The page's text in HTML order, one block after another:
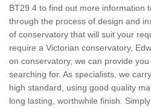
BT29 4 to find out more information
through the process of design and
of conservatory that will suit your
require a Victorian conservatory,
on conservatory, we can provide
searching for. As specialists, we
high standard, using good quality
long lasting, worthwhile finish.